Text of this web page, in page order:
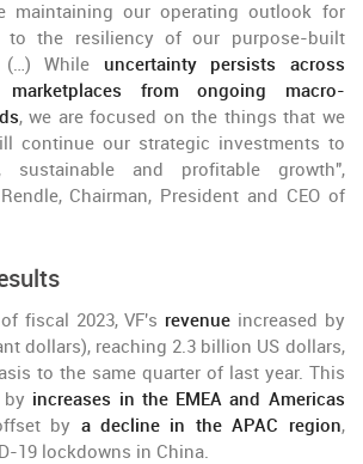
maintaining our operating outlook for
to the resiliency of our purpose-built
While uncertainty persists across
marketplaces from ongoing macro-
, we are focused on the things that we
continue our strategic investments to
sustainable and profitable growth",
Chairman, President and CEO of
fiscal 2023, VF's revenue increased by
dollars), reaching 2.3 billion US dollars,
to the same quarter of last year. This
increases in the EMEA and Americas
by a decline in the APAC region,
19 lockdowns in China.